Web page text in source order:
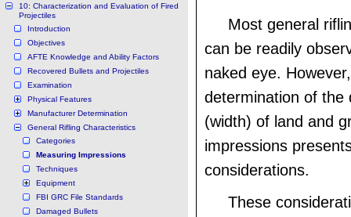
10: Characterization and Evaluation of Fired
Projectiles
Introduction
Objectives
AFTE Knowledge and Ability Factors
Recovered Bullets and Projectiles
Examination
Physical Features
Manufacturer Determination
General Rifling Characteristics
Categories
Measuring Impressions
Techniques
Equipment
FBI GRC File Standards
Damaged Bullets
Most general
can be readily
naked eye.
determination of the
(width) of land and
impressions
considerations.
These